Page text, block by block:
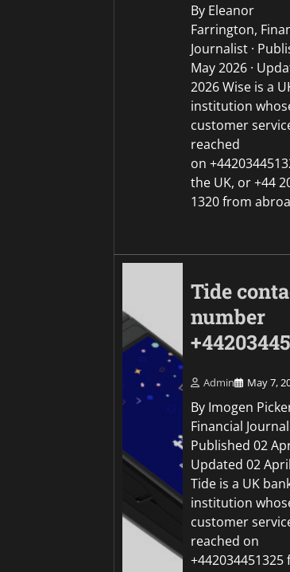
By Eleanor
Farrington,
Journalist ·
May 2026 ·
2026 Wise is a
institution
customer
reached
on
the UK, or +44
1320 from
Tide
number
Admin May 7,
By Imogen
Financial
Published 02
Updated 02
Tide is a UK
institution
customer
reached on